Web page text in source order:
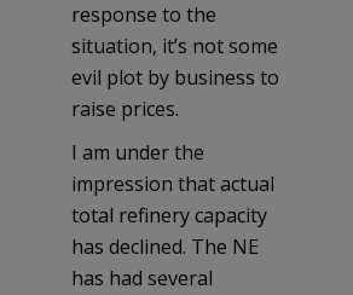
response to the
situation, it’s not some
evil plot by business to
raise prices.
I am under the
impression that actual
total refinery capacity
has declined. The NE
has had several